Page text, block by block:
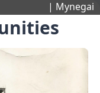
| Mynegai